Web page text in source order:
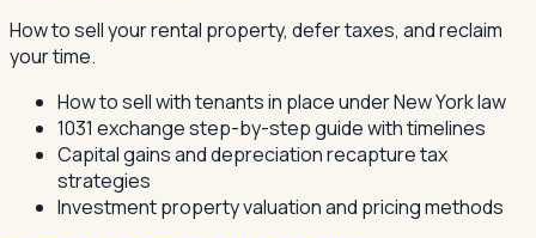
How to sell your rental property, defer taxes, and reclaim
your time.
How to sell with tenants in place under New York law
1031 exchange step-by-step guide with timelines
Capital gains and depreciation recapture tax
strategies
Investment property valuation and pricing methods